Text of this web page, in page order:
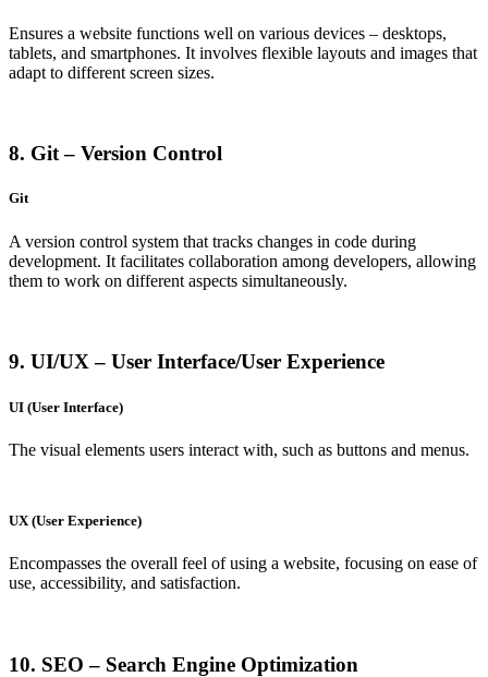
Ensures a website functions well on various devices – desktops,
tablets, and smartphones. It involves flexible layouts and images that
adapt to different screen sizes.
8. Git – Version Control
Git
A version control system that tracks changes in code during
development. It facilitates collaboration among developers, allowing
them to work on different aspects simultaneously.
9. UI/UX – User Interface/User Experience
UI (User Interface)
The visual elements users interact with, such as buttons and menus.
UX (User Experience)
Encompasses the overall feel of using a website, focusing on ease of
use, accessibility, and satisfaction.
10. SEO – Search Engine Optimization